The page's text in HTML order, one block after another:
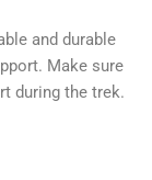
and durable
Make sure
during the trek.